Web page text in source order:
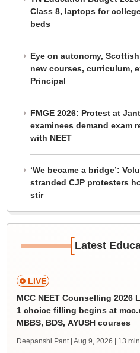
Class 8, laptops for
beds
Eye on autonomy,
new courses, curriculum,
Principal
FMGE 2026: Protest at
examinees demand exam
with NEET
‘We became a bridge’:
stranded CJP protesters
stir
[Latest
LIVE
MCC NEET Counselling 2026
1 choice filling begins at
MBBS, BDS, AYUSH courses
Deepanshi Pant | Aug 9, 2026 | 13